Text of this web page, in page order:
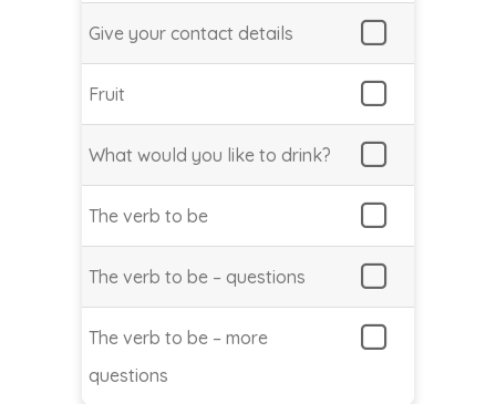
Give your contact details
Fruit
What would you like to drink?
The verb to be
The verb to be – questions
The verb to be – more
questions